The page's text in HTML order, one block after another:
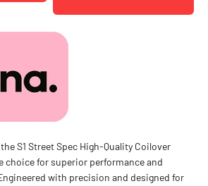
S1 Street Spec High-Quality Coilover
choice for superior performance and
with precision and designed for